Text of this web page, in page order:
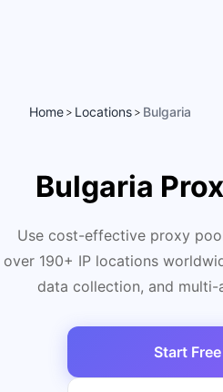
Home > Locations > Bulgaria
Bulgaria
Use cost-effective proxy
over 190+ IP locations
data collection, and multi-
Start